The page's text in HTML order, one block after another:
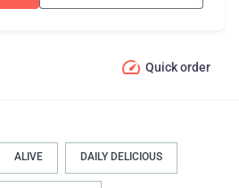
Quick order
ALIVE DAILY DELICIOUS